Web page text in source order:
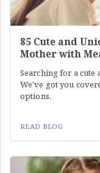
85 Cute and
Mother with
Searching for a cute
We've got you
options.
READ BLOG